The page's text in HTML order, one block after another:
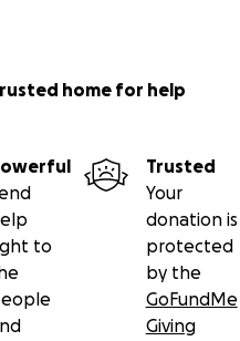
home for help
to
Trusted
Your
donation is
protected
by the
GoFundMe
Giving